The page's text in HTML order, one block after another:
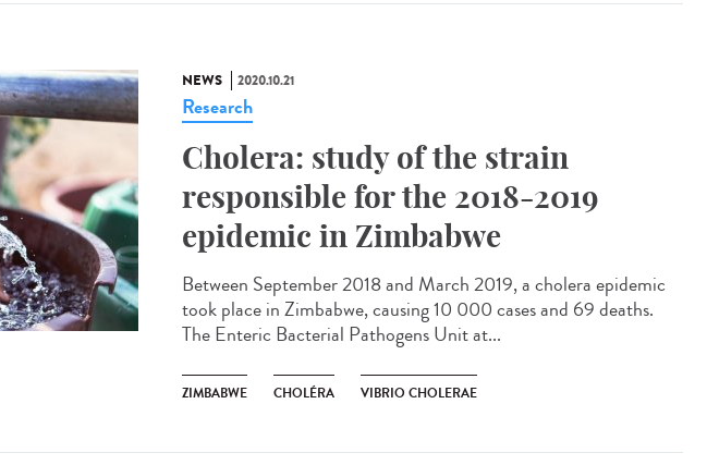
NEWS 2020.10.21
Research
Cholera: study of the strain
responsible for the 2018-2019
epidemic in Zimbabwe
Between September 2018 and March 2019, a cholera epidemic
took place in Zimbabwe, causing 10 000 cases and 69 deaths.
The Enteric Bacterial Pathogens Unit at...
ZIMBABWE CHOLÉRA VIBRIO CHOLERAE